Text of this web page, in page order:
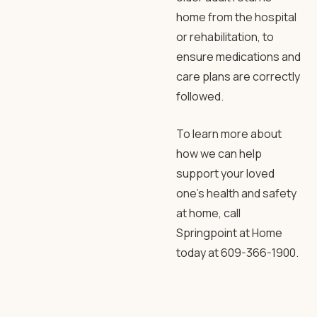
home from the hospital
or rehabilitation, to
ensure medications and
care plans are correctly
followed.
To learn more about
how we can help
support your loved
one’s health and safety
at home, call
Springpoint at Home
today at 609-366-1900.